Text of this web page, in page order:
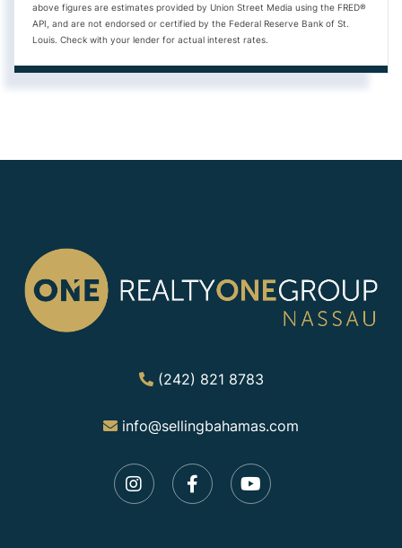
above figures are estimates provided by Union Street Media using the FRED®
API, and are not endorsed or certified by the Federal Reserve Bank of St.
Louis. Check with your lender for actual interest rates.
(242) 821 8783
info@sellingbahamas.com
FacebookYoutube
Instagram